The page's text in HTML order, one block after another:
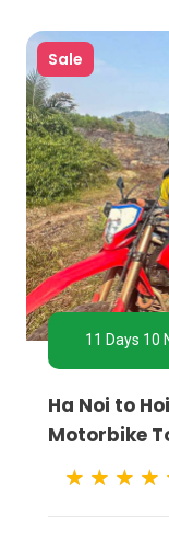
Conclusion:
Ha Noi
Sale
11 Days 10
Ha Noi to
Motorbike